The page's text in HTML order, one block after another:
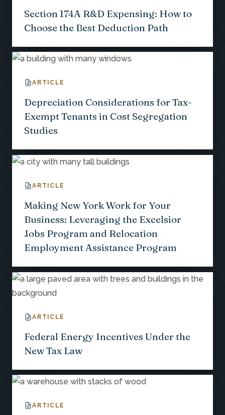
Section 174A R&D Expensing: How to
Choose the Best Deduction Path
ARTICLE
Depreciation Considerations for Tax-
Exempt Tenants in Cost Segregation
Studies
ARTICLE
Making New York Work for Your
Business: Leveraging the Excelsior
Jobs Program and Relocation
Employment Assistance Program
ARTICLE
Federal Energy Incentives Under the
New Tax Law
ARTICLE